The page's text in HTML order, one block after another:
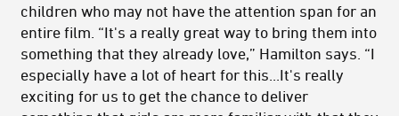
children who may not have the attention span for an
entire film. “It's a really great way to bring them into
something that they already love,” Hamilton says. “I
especially have a lot of heart for this...It's really
exciting for us to get the chance to deliver